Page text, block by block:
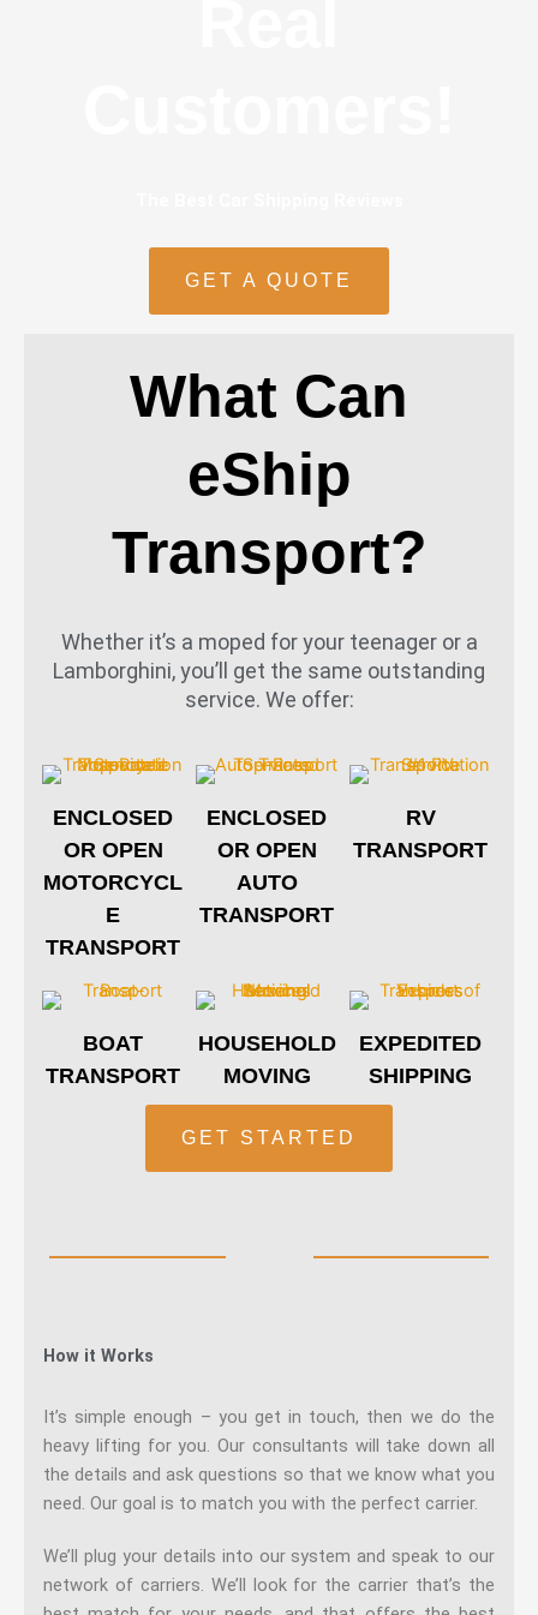
GET A QUOTE
What Can
eShip
Transport?
Whether it’s a moped for your teenager or a
Lamborghini, you’ll get the same outstanding
service. We offer:
ENCLOSED
OR OPEN
MOTORCYCL
E
TRANSPORT
ENCLOSED
OR OPEN
AUTO
TRANSPORT
RV
TRANSPORT
BOAT
TRANSPORT
HOUSEHOLD
MOVING
EXPEDITED
SHIPPING
GET STARTED
How it Works
It’s simple enough – you get in touch, then we do the
heavy lifting for you. Our consultants will take down all
the details and ask questions so that we know what you
need. Our goal is to match you with the perfect carrier.
We’ll plug your details into our system and speak to our
network of carriers. We’ll look for the carrier that’s the